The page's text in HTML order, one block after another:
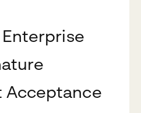
Acceptance